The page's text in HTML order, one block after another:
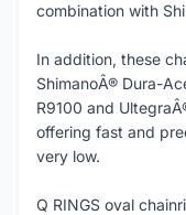
combination with
In addition, these
ShimanoÂ® Dura-
R9100 and
offering fast and
very low.
Q RINGS oval